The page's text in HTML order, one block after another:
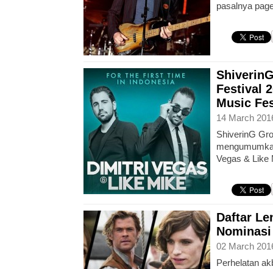
pasalnya
Festival
Music
14 March
ShiverinG
Vegas & Like
Daftar
02 March
Perhelatan